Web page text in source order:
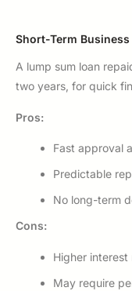
Short-Term Business
A lump sum loan
two years, for quick
Pros:
Fast approval
Predictable
No long-term
Cons:
Higher interest
May require